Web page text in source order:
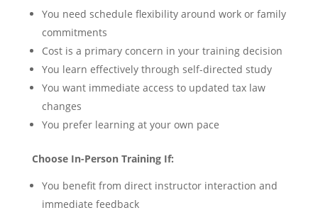
You need schedule flexibility around work or family
commitments
Cost is a primary concern in your training decision
You learn effectively through self-directed study
You want immediate access to updated tax law
changes
You prefer learning at your own pace
Choose In-Person Training If:
You benefit from direct instructor interaction and
immediate feedback